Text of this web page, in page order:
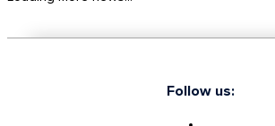
Follow us: